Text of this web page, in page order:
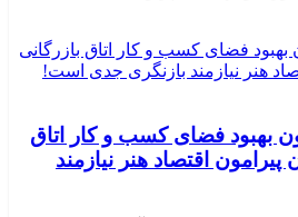
بهبود فضای کسب و کار اتاق
اقتصاد هنر نیازمند